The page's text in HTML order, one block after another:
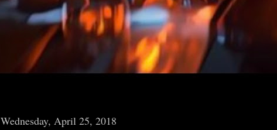
Wednesday, April 25, 2018